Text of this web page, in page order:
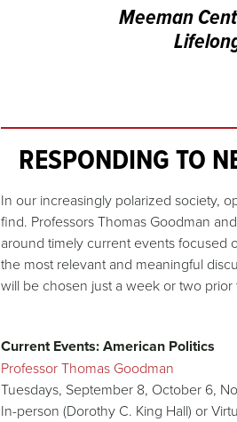
Meeman
RESPONDING TO
In our increasingly polarized society,
find. Professors Thomas Goodman
around timely current events focused
the most relevant and meaningful
will be chosen just a week or two
Current Events: American Politics
Professor Thomas Goodman
Tuesdays, September 8, October 6,
In-person (Dorothy C. King Hall) or